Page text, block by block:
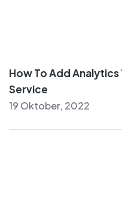
How To Add
Service
19 Oktober, 2022